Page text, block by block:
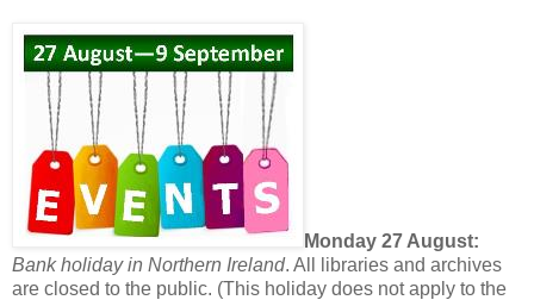
Monday 27 August:
Bank holiday in Northern Ireland. All libraries and archives
are closed to the public. (This holiday does not apply to the